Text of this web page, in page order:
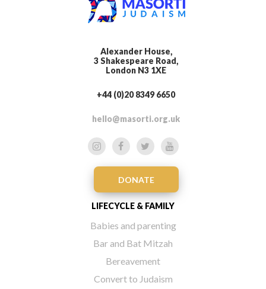
Alexander House,
3 Shakespeare Road,
London N3 1XE
+44 (0)20 8349 6650
hello@masorti.org.uk
DONATE
LIFECYCLE & FAMILY
Babies and parenting
Bar and Bat Mitzah
Bereavement
Convert to Judaism